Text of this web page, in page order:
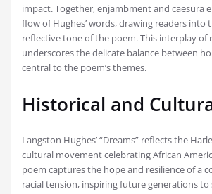
impact. Together, enjambment and caesura
flow of Hughes’ words, drawing readers into
reflective tone of the poem. This interplay of
underscores the delicate balance between
central to the poem’s themes.
Historical and
Langston Hughes’ “Dreams” reflects the
cultural movement celebrating African
poem captures the hope and resilience of a
racial tension, inspiring future generations